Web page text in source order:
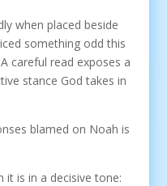
when placed beside
something odd this
careful read exposes a
stance God takes in
blamed on Noah is
it is in a decisive tone: